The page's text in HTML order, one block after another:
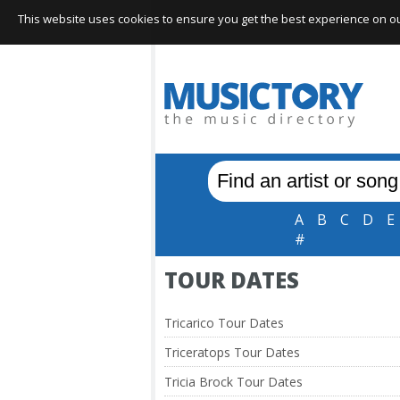
A B C D E
#
TOUR DATES
Tricarico Tour Dates
Triceratops Tour Dates
Tricia Brock Tour Dates
This website uses cookies to ensure you get the best experience on